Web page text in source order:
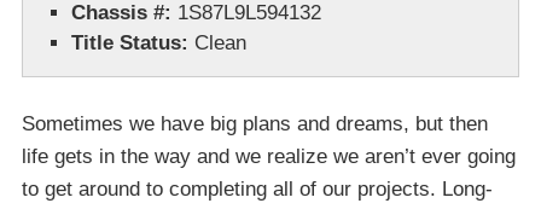
Chassis #: 1S87L9L594132
Title Status: Clean
Sometimes we have big plans and dreams, but then
life gets in the way and we realize we aren’t ever going
to get around to completing all of our projects. Long-